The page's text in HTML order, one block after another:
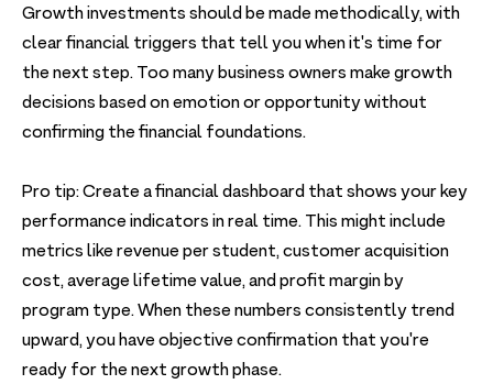
Growth investments should be made methodically, with
clear financial triggers that tell you when it's time for
the next step. Too many business owners make growth
decisions based on emotion or opportunity without
confirming the financial foundations.
Pro tip: Create a financial dashboard that shows your key
performance indicators in real time. This might include
metrics like revenue per student, customer acquisition
cost, average lifetime value, and profit margin by
program type. When these numbers consistently trend
upward, you have objective confirmation that you're
ready for the next growth phase.